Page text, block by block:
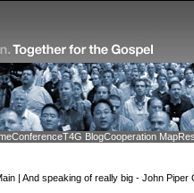
ConferenceT4G BlogCooperation Map
| And speaking of really big - John Piper